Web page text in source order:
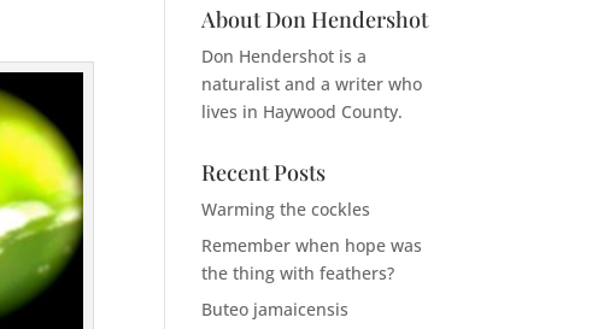
About Don Hendershot
Don Hendershot is a
naturalist and a writer who
lives in Haywood County.
Recent Posts
Warming the cockles
Remember when hope was
the thing with feathers?
Buteo jamaicensis